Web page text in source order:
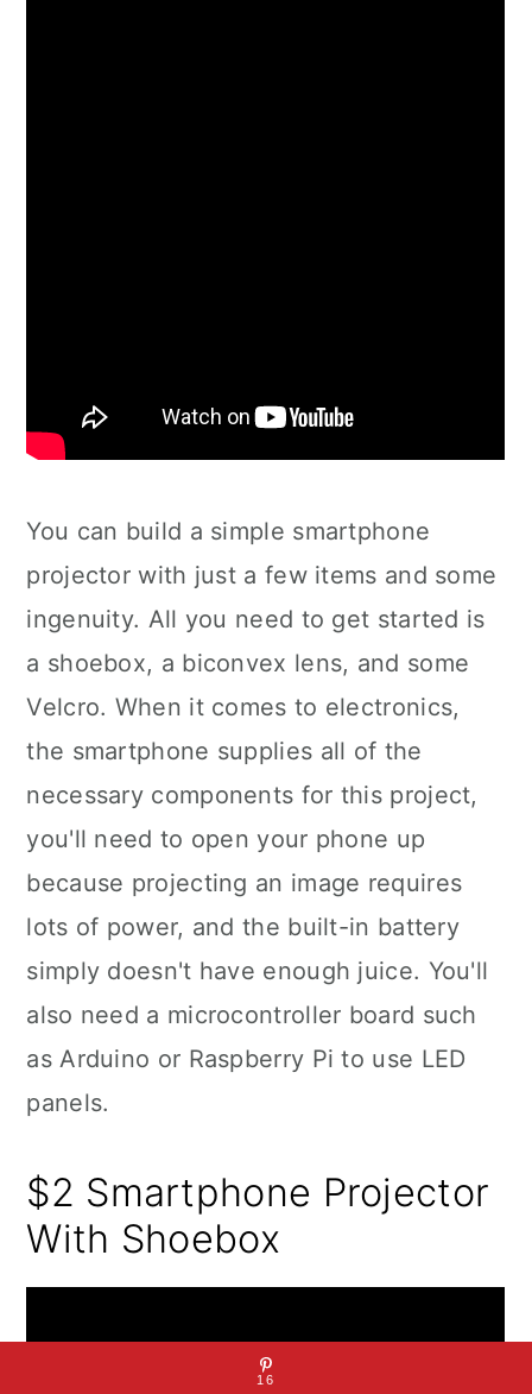
You can build a simple smartphone
projector with just a few items and some
ingenuity. All you need to get started is
a shoebox, a biconvex lens, and some
Velcro. When it comes to electronics,
the smartphone supplies all of the
necessary components for this project,
you'll need to open your phone up
because projecting an image requires
lots of power, and the built-in battery
simply doesn't have enough juice. You'll
also need a microcontroller board such
as Arduino or Raspberry Pi to use LED
panels.
$2 Smartphone Projector
With Shoebox
16